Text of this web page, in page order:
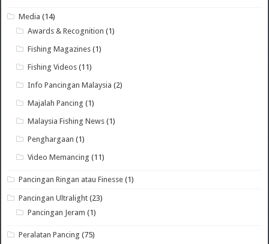
Media (14)
Awards & Recognition (1)
Fishing Magazines (1)
Fishing Videos (11)
Info Pancingan Malaysia (2)
Majalah Pancing (1)
Malaysia Fishing News (1)
Penghargaan (1)
Video Memancing (11)
Pancingan Ringan atau Finesse (1)
Pancingan Ultralight (23)
Pancingan Jeram (1)
Peralatan Pancing (75)